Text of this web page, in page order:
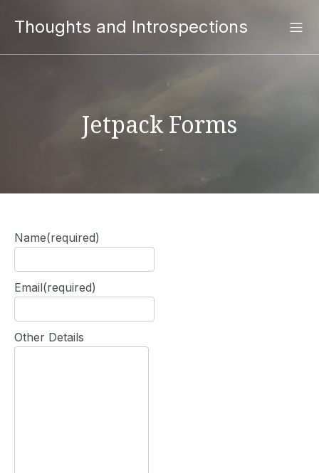
Thoughts and Introspections
Jetpack Forms
Name(required)
Email(required)
Other Details